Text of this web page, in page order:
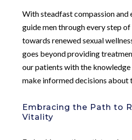
With steadfast compassion and
guide men through every step
towards renewed sexual
goes beyond providing
our patients with the
make informed decisions about
Embracing the Path to
Vitality